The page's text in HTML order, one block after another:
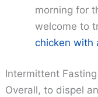
morning for
welcome to
chicken with
Intermittent
Overall, to dispel